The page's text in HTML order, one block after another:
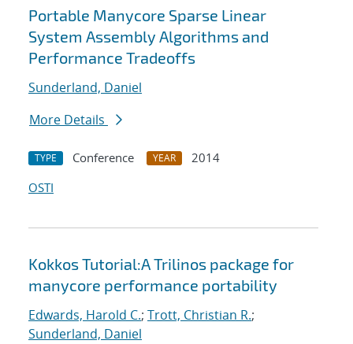
Portable Manycore Sparse Linear
System Assembly Algorithms and
Performance Tradeoffs
Sunderland, Daniel
More Details
TYPE Conference YEAR
2014
OSTI
Kokkos Tutorial:A Trilinos package for
manycore performance portability
Edwards, Harold C.; Trott, Christian R.;
Sunderland, Daniel